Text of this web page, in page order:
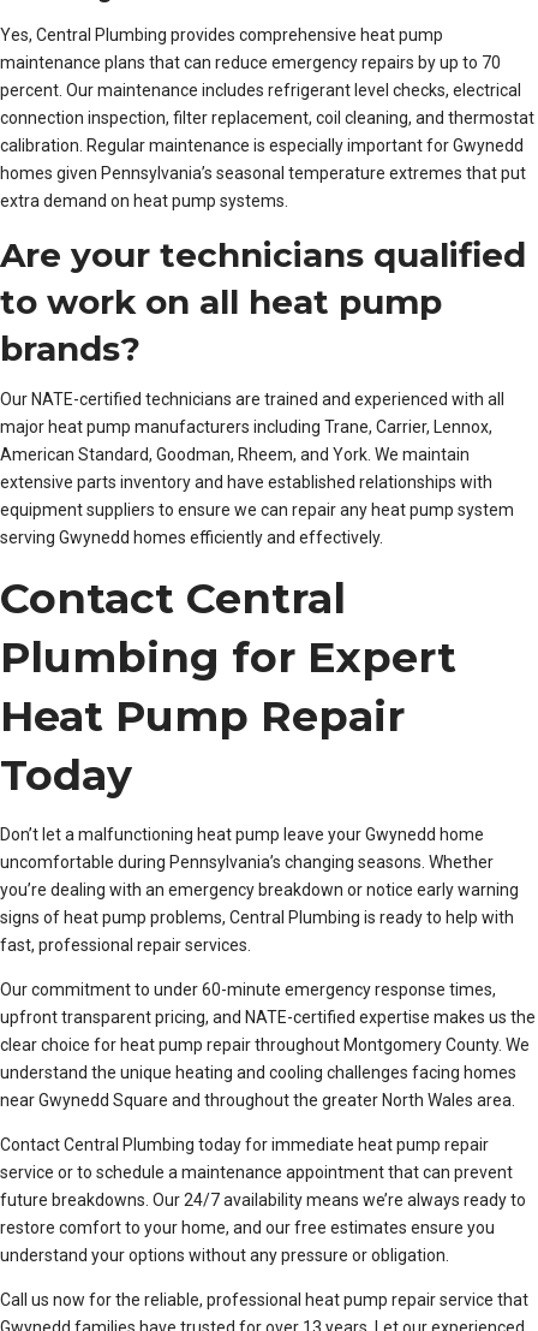
Yes, Central Plumbing provides comprehensive heat pump
maintenance plans that can reduce emergency repairs by up to 70
percent. Our maintenance includes refrigerant level checks, electrical
connection inspection, filter replacement, coil cleaning, and thermostat
calibration. Regular maintenance is especially important for Gwynedd
homes given Pennsylvania’s seasonal temperature extremes that put
extra demand on heat pump systems.
Are your technicians qualified
to work on all heat pump
brands?
Our NATE-certified technicians are trained and experienced with all
major heat pump manufacturers including Trane, Carrier, Lennox,
American Standard, Goodman, Rheem, and York. We maintain
extensive parts inventory and have established relationships with
equipment suppliers to ensure we can repair any heat pump system
serving Gwynedd homes efficiently and effectively.
Contact Central
Plumbing for Expert
Heat Pump Repair
Today
Don’t let a malfunctioning heat pump leave your Gwynedd home
uncomfortable during Pennsylvania’s changing seasons. Whether
you’re dealing with an emergency breakdown or notice early warning
signs of heat pump problems, Central Plumbing is ready to help with
fast, professional repair services.
Our commitment to under 60-minute emergency response times,
upfront transparent pricing, and NATE-certified expertise makes us the
clear choice for heat pump repair throughout Montgomery County. We
understand the unique heating and cooling challenges facing homes
near Gwynedd Square and throughout the greater North Wales area.
Contact Central Plumbing today for immediate heat pump repair
service or to schedule a maintenance appointment that can prevent
future breakdowns. Our 24/7 availability means we’re always ready to
restore comfort to your home, and our free estimates ensure you
understand your options without any pressure or obligation.
Call us now for the reliable, professional heat pump repair service that